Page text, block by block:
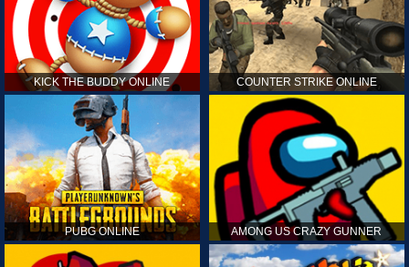
KICK THE BUDDY ONLINE COUNTER STRIKE ONLINE
PUBG ONLINE AMONG US CRAZY GUNNER